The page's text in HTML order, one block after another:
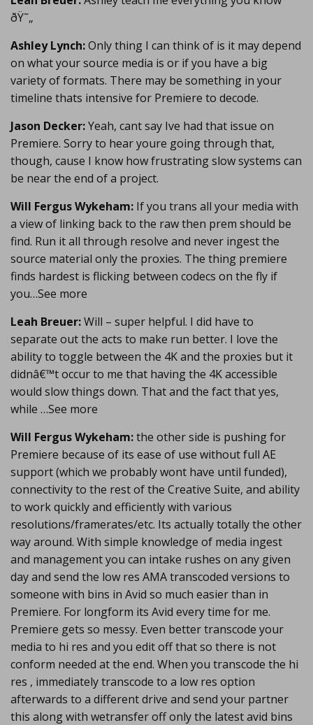
ðŸ˜„
Ashley Lynch:Only thing I can think of is it may depend
on what your source media is or if you have a big
variety of formats. There may be something in your
timeline thats intensive for Premiere to decode.
Jason Decker:Yeah, cant say Ive had that issue on
Premiere. Sorry to hear youre going through that,
though, cause I know how frustrating slow systems can
be near the end of a project.
Will Fergus Wykeham: If you trans all your media with
a view of linking back to the raw then prem should be
find. Run it all through resolve and never ingest the
source material only the proxies. The thing premiere
finds hardest is flicking between codecs on the fly if
you…See more
Leah Breuer:Will – super helpful. I did have to
separate out the acts to make run better. I love the
ability to toggle between the 4K and the proxies but it
didnâ€™t occur to me that having the 4K accessible
would slow things down. That and the fact that yes,
while …See more
Will Fergus Wykeham:the other side is pushing for
Premiere because of its ease of use without full AE
support (which we probably wont have until funded),
connectivity to the rest of the Creative Suite, and ability
to work quickly and efficiently with various
resolutions/framerates/etc. Its actually totally the other
way around. With simple knowledge of media ingest
and management you can intake rushes on any given
day and send the low res AMA transcoded versions to
someone with bins in Avid so much easier than in
Premiere. For longform its Avid every time for me.
Premiere gets so messy. Even better transcode your
media to hi res and you edit off that so there is not
conform needed at the end. When you transcode the hi
res , immediately transcode to a low res option
afterwards to a different drive and send your partner
this along with wetransfer off only the latest avid bins